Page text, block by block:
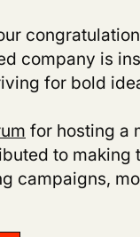
company is
for bold
for hosting a
to making
campaigns,